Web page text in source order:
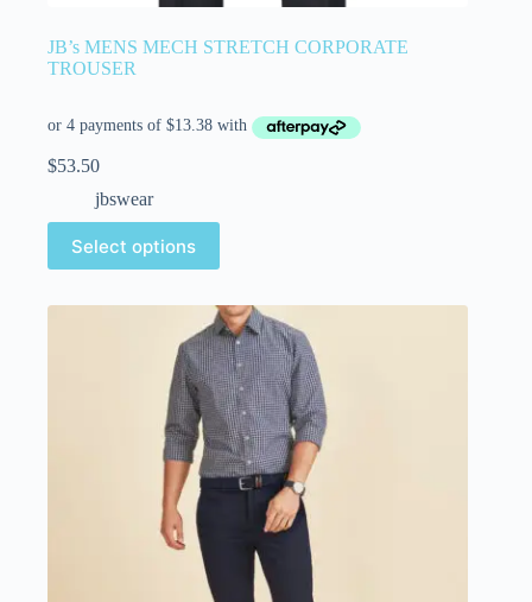
JB’s MENS MECH STRETCH CORPORATE
TROUSER
$53.50
jbswear
Select options